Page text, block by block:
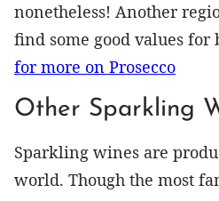
nonetheless! Another
find some good values for
for more on Prosecco
Other Sparkling
Sparkling wines are
world. Though the most